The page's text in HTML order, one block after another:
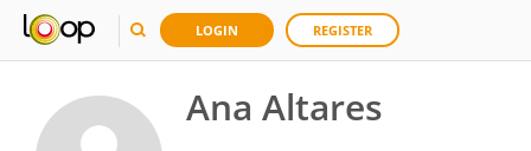
LOGIN REGISTER
Ana Altares